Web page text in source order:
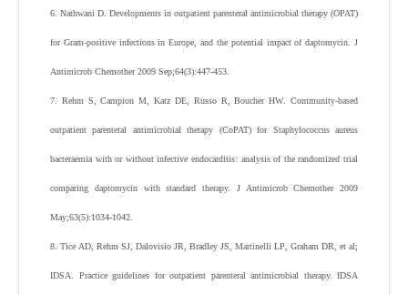
6 Nathwani D Developments in outpatient parenteral antimicrobial therapy (OPAT)
for Gram-positive infections in Europe, and the potential impact of daptomycin. J
Antimicrob Chemother 2009 Sep;64(3):447-453
7 Rehm S ,Campion M ,Katz DE, Russo R ,Boucher HW.Community-based
outpatient parenteral antimicrobial therapy (CoPAT) for Staphylococcus aureus
bacteraemia with or without infective endocarditis: analysis of the randomized trial
comparing daptomycin with standard therapy. J Antimicrob Chemother 2009
May;63(5):1034-1042
8 Tice AD Rehm SJ Dalovisio JR Bradley JS Martinelli LP Graham DR et al;
IDSA Practice guidelines for outpatient parenteral antimicrobial therapy. IDSA